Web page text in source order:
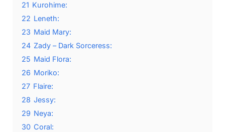
21 Kurohime:
22 Leneth:
23 Maid Mary:
24 Zady – Dark Sorceress:
25 Maid Flora:
26 Moriko:
27 Flaire:
28 Jessy:
29 Neya:
30 Coral: